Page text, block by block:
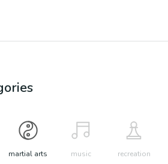
martial arts music recreation